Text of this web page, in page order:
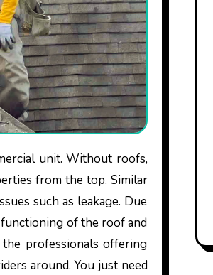
from the top. Similar
such as leakage. Due
of the roof and
professionals offering
around. You just need